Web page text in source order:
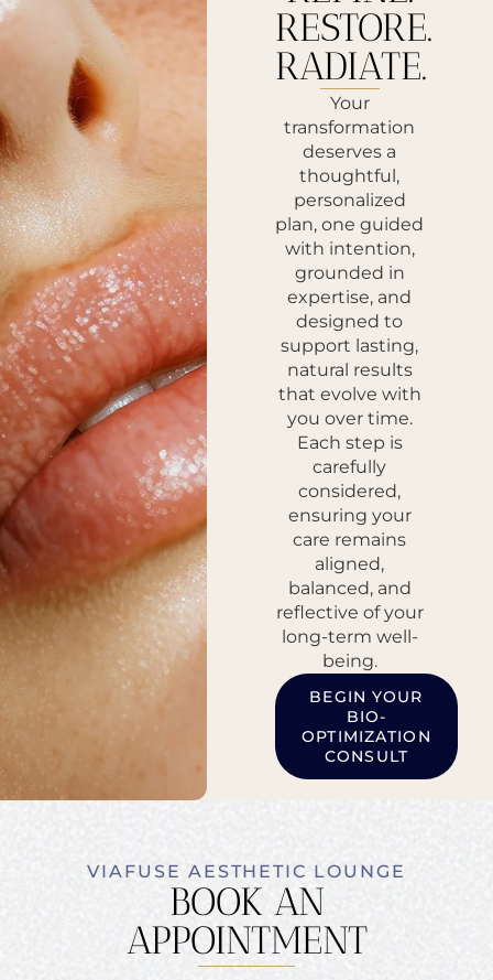
RESTORE.
RADIATE.
Your
transformation
deserves a
thoughtful,
personalized
plan, one guided
with intention,
grounded in
expertise, and
designed to
support lasting,
natural results
that evolve with
you over time.
Each step is
carefully
considered,
ensuring your
care remains
aligned,
balanced, and
reflective of your
long-term well-
being.
BEGIN YOUR
BIO-
OPTIMIZATION
CONSULT
VIAFUSE AESTHETIC LOUNGE
BOOK AN
APPOINTMENT